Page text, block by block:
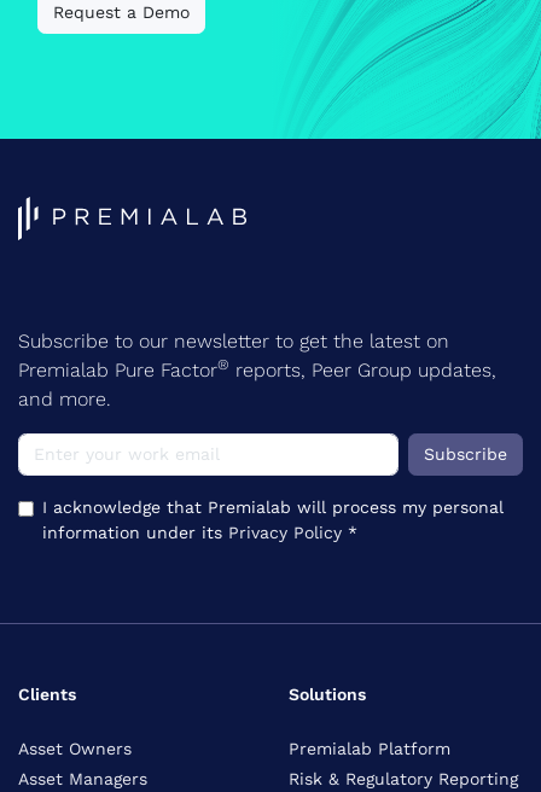
Request a Demo
Subscribe to our newsletter to get the latest on
Premialab Pure Factor® reports, Peer Group updates,
and more.
Subscribe
I acknowledge that Premialab will process my personal
information under its Privacy Policy *
Clients
Asset Owners
Asset Managers
Solutions
Premialab Platform
Risk & Regulatory Reporting